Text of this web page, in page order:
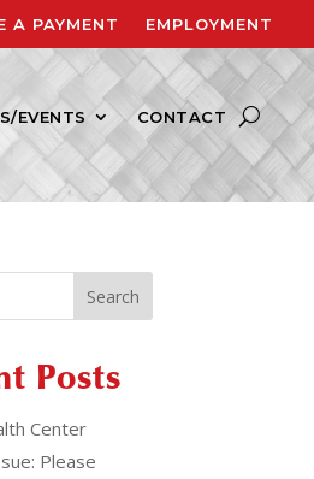
A PAYMENT EMPLOYMENT
EVENTS CONTACT
Search
Posts
Center
Please